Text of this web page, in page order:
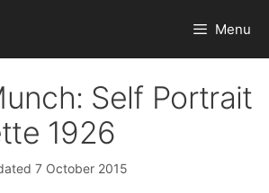
Menu
Self Portrait
1926
7 October 2015